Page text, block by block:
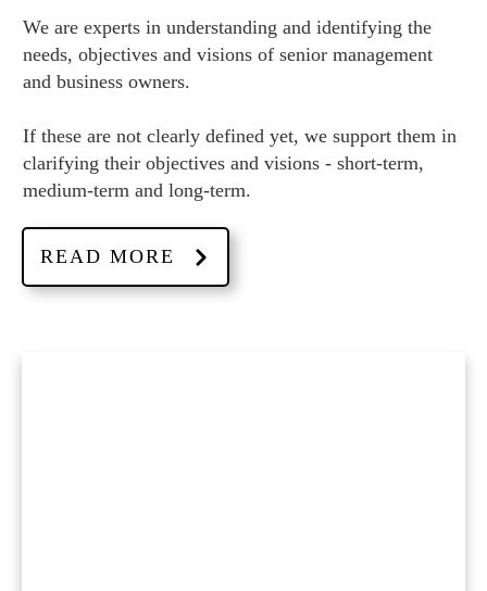
We are experts in understanding and identifying the
needs, objectives and visions of senior management
and business owners.
If these are not clearly defined yet, we support them in
clarifying their objectives and visions - short-term,
medium-term and long-term.
READ MORE